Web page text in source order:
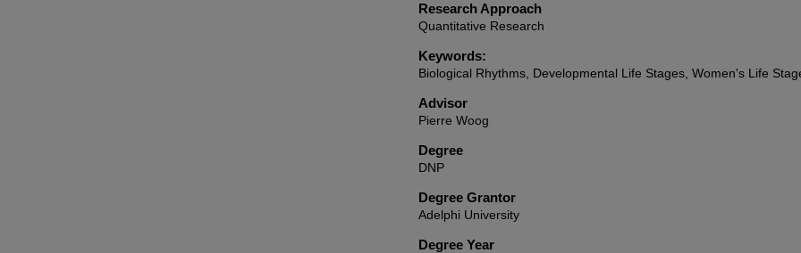
Research Approach
Quantitative Research
Keywords:
Biological Rhythms, Developmental Life Stages, Women's Life
Advisor
Pierre Woog
Degree
DNP
Degree Grantor
Adelphi University
Degree Year